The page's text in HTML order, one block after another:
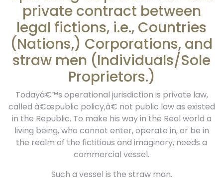
private contract between
legal fictions, i.e., Countries
(Nations,) Corporations, and
straw men (Individuals/Sole
Proprietors.)
Todayâ€™s operational jurisdiction is private law,
called â€œpublic policy,â€ not public law as existed
in the Republic. To make his way in the Real world a
living being, who cannot enter, operate in, or be in
the realm of the fictitious and imaginary, needs a
commercial vessel.
Such a vessel is the straw man.